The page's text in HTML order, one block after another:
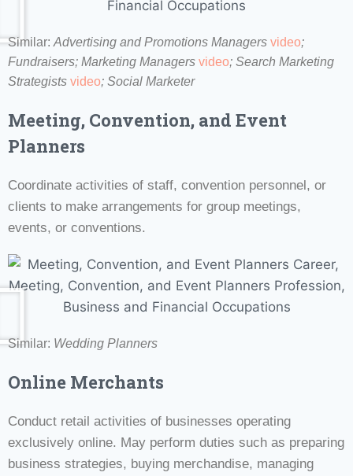
Similar: Advertising and Promotions Managers video;
Fundraisers; Marketing Managers video; Search Marketing
Strategists video; Social Marketer
Meeting, Convention, and Event
Planners
Coordinate activities of staff, convention personnel, or
clients to make arrangements for group meetings,
events, or conventions.
Similar: Wedding Planners
Online Merchants
Conduct retail activities of businesses operating
exclusively online. May perform duties such as preparing
business strategies, buying merchandise, managing